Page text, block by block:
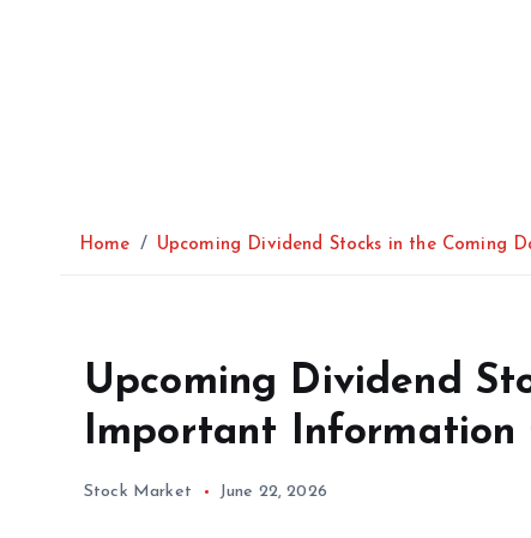
Home Upcoming Dividend Stocks in the Coming
Upcoming Dividend
Important Information
Stock Market June 22, 2026